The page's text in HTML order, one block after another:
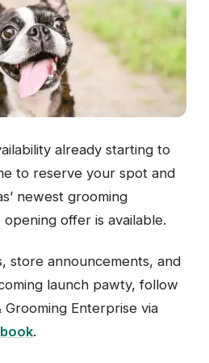
already starting to
to reserve your spot and
newest grooming
offer is available.
store announcements, and
launch pawty, follow
Grooming Enterprise via
.